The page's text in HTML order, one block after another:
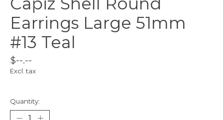
Earrings Large 51mm
#13 Teal
$--.--
Excl. tax
Quantity: